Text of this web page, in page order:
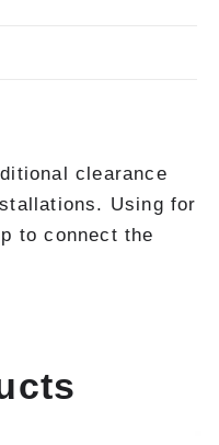
clearance
Using for
to connect the